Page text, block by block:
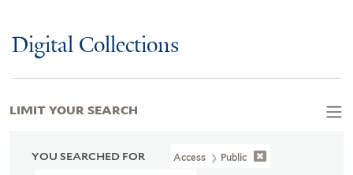
Digital Collections
YOU SEARCHED FOR Access Public
LIMIT YOUR SEARCH